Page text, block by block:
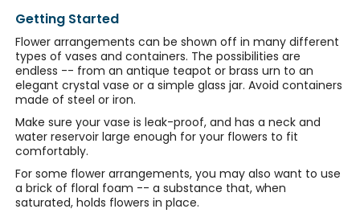
Getting Started
Flower arrangements can be shown off in many different
types of vases and containers. The possibilities are
endless -- from an antique teapot or brass urn to an
elegant crystal vase or a simple glass jar. Avoid containers
made of steel or iron.
Make sure your vase is leak-proof, and has a neck and
water reservoir large enough for your flowers to fit
comfortably.
For some flower arrangements, you may also want to use
a brick of floral foam -- a substance that, when
saturated, holds flowers in place.